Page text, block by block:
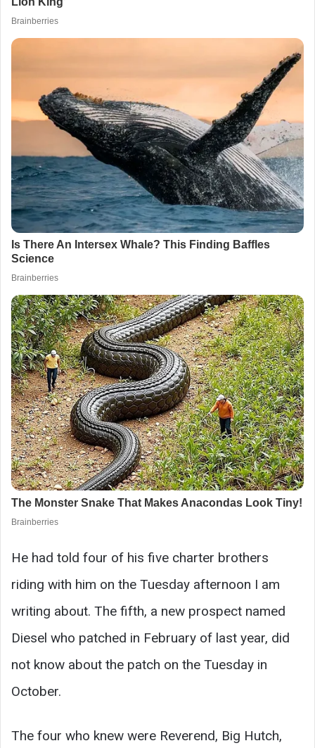
He had told four of his five charter brothers
riding with him on the Tuesday afternoon I am
writing about. The fifth, a new prospect named
Diesel who patched in February of last year, did
not know about the patch on the Tuesday in
October.
The four who knew were Reverend, Big Hutch,